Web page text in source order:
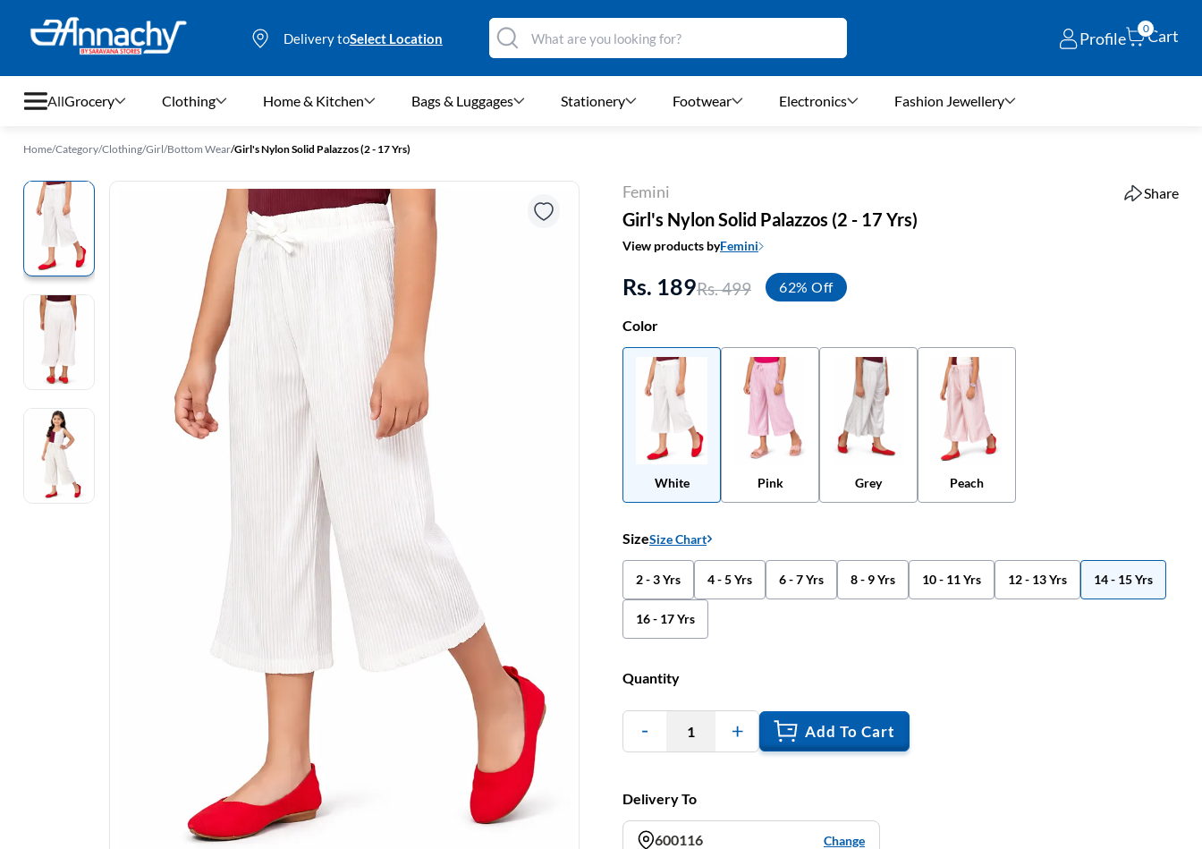
Delivery toSelect Location Profile
0Cart
All
Clothing
Home & Kitchen
Stationery
Footwear
Electronics
Fashion Jewellery
Beauty & Personal Care
Grocery Clothing Home & Kitchen Bags & Luggages Stationery Footwear Electronics Fashion Jewellery
Home/Category/Clothing/Girl/Bottom Wear/Girl's Nylon Solid Palazzos (2 - 17 Yrs)
Femini Share
Girl's Nylon Solid Palazzos (2 - 17 Yrs)
View products byFemini
Rs. 189Rs. 499 62% Off
Color
White Pink Grey Peach
SizeSize Chart
2 - 3 Yrs 4 - 5 Yrs 6 - 7 Yrs 8 - 9 Yrs 10 - 11 Yrs 12 - 13 Yrs 14 - 15 Yrs
16 - 17 Yrs
Quantity
1 Add To Cart
Delivery To
600116 Change